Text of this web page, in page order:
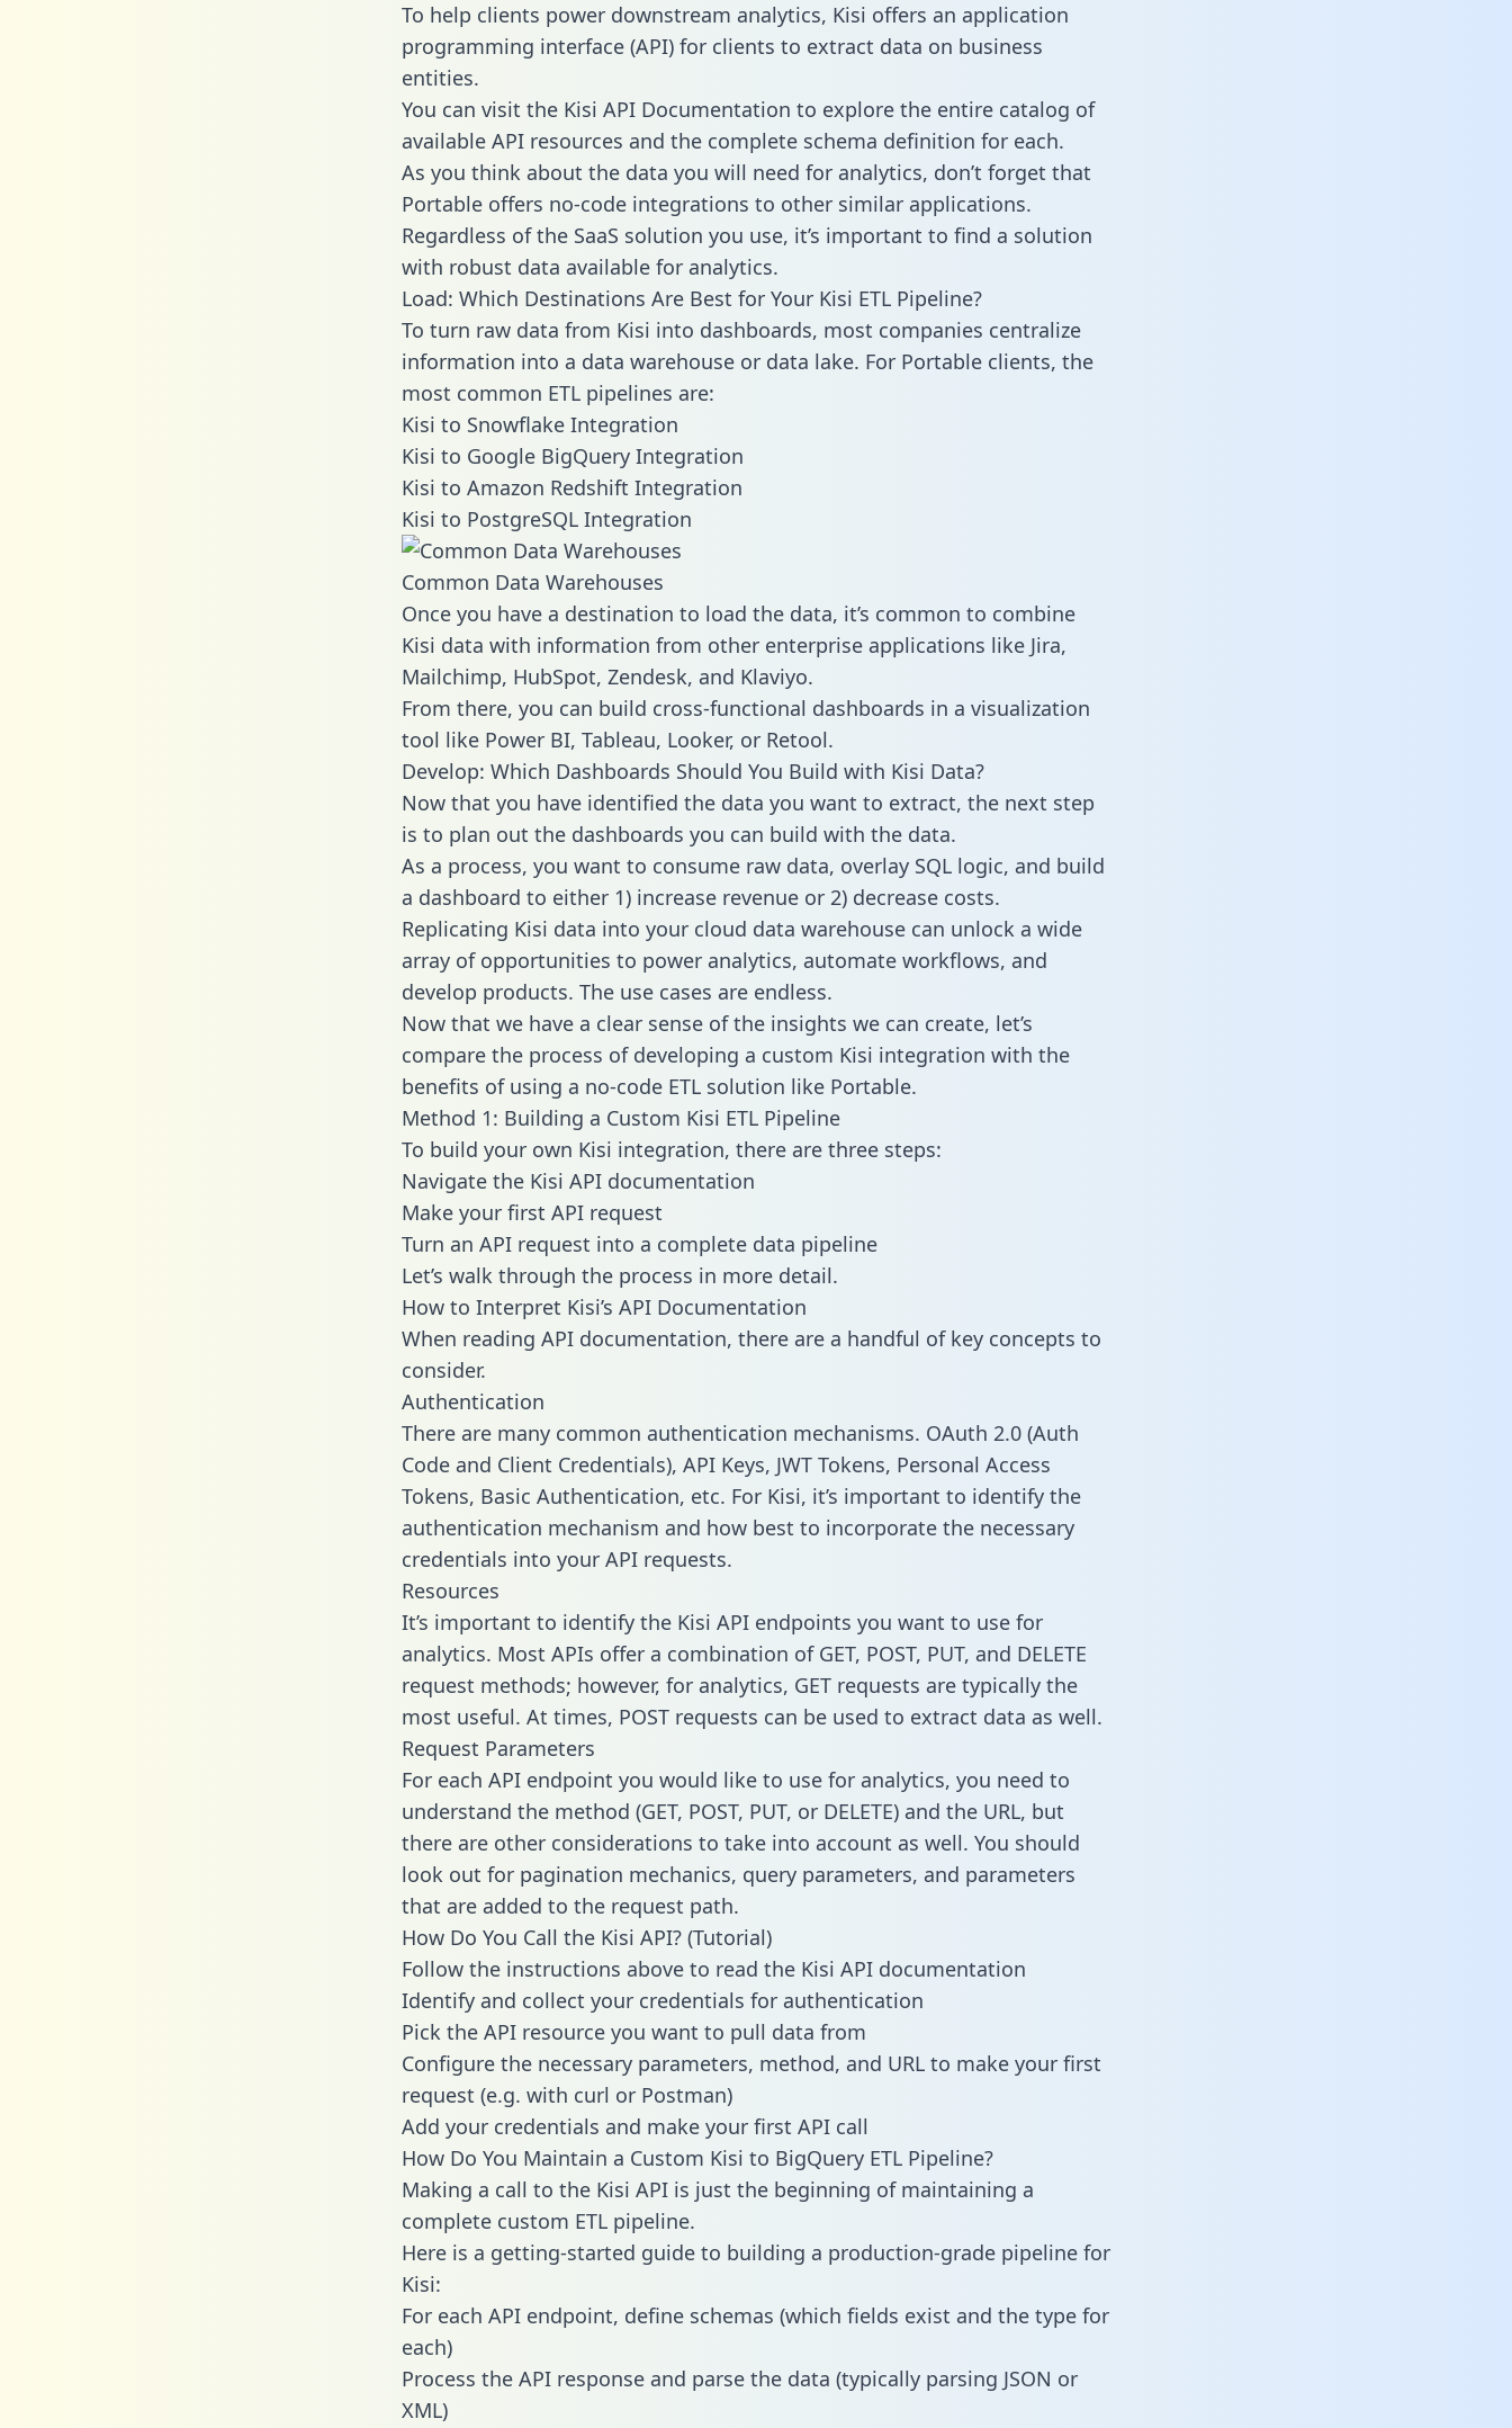
To help clients power downstream analytics, Kisi offers an application
programming interface (API) for clients to extract data on business
entities.
You can visit the Kisi API Documentation to explore the entire catalog of
available API resources and the complete schema definition for each.
As you think about the data you will need for analytics, don’t forget that
Portable offers no-code integrations to other similar applications.
Regardless of the SaaS solution you use, it’s important to find a solution
with robust data available for analytics.
Load: Which Destinations Are Best for Your Kisi ETL Pipeline?
To turn raw data from Kisi into dashboards, most companies centralize
information into a data warehouse or data lake. For Portable clients, the
most common ETL pipelines are:
Kisi to Snowflake Integration
Kisi to Google BigQuery Integration
Kisi to Amazon Redshift Integration
Kisi to PostgreSQL Integration
Common Data Warehouses
Once you have a destination to load the data, it’s common to combine
Kisi data with information from other enterprise applications like Jira,
Mailchimp, HubSpot, Zendesk, and Klaviyo.
From there, you can build cross-functional dashboards in a visualization
tool like Power BI, Tableau, Looker, or Retool.
Develop: Which Dashboards Should You Build with Kisi Data?
Now that you have identified the data you want to extract, the next step
is to plan out the dashboards you can build with the data.
As a process, you want to consume raw data, overlay SQL logic, and build
a dashboard to either 1) increase revenue or 2) decrease costs.
Replicating Kisi data into your cloud data warehouse can unlock a wide
array of opportunities to power analytics, automate workflows, and
develop products. The use cases are endless.
Now that we have a clear sense of the insights we can create, let’s
compare the process of developing a custom Kisi integration with the
benefits of using a no-code ETL solution like Portable.
Method 1: Building a Custom Kisi ETL Pipeline
To build your own Kisi integration, there are three steps:
Navigate the Kisi API documentation
Make your first API request
Turn an API request into a complete data pipeline
Let’s walk through the process in more detail.
How to Interpret Kisi’s API Documentation
When reading API documentation, there are a handful of key concepts to
consider.
Authentication
There are many common authentication mechanisms. OAuth 2.0 (Auth
Code and Client Credentials), API Keys, JWT Tokens, Personal Access
Tokens, Basic Authentication, etc. For Kisi, it’s important to identify the
authentication mechanism and how best to incorporate the necessary
credentials into your API requests.
Resources
It’s important to identify the Kisi API endpoints you want to use for
analytics. Most APIs offer a combination of GET, POST, PUT, and DELETE
request methods; however, for analytics, GET requests are typically the
most useful. At times, POST requests can be used to extract data as well.
Request Parameters
For each API endpoint you would like to use for analytics, you need to
understand the method (GET, POST, PUT, or DELETE) and the URL, but
there are other considerations to take into account as well. You should
look out for pagination mechanics, query parameters, and parameters
that are added to the request path.
How Do You Call the Kisi API? (Tutorial)
Follow the instructions above to read the Kisi API documentation
Identify and collect your credentials for authentication
Pick the API resource you want to pull data from
Configure the necessary parameters, method, and URL to make your first
request (e.g. with curl or Postman)
Add your credentials and make your first API call
How Do You Maintain a Custom Kisi to BigQuery ETL Pipeline?
Making a call to the Kisi API is just the beginning of maintaining a
complete custom ETL pipeline.
Here is a getting-started guide to building a production-grade pipeline for
Kisi:
For each API endpoint, define schemas (which fields exist and the type for
each)
Process the API response and parse the data (typically parsing JSON or
XML)